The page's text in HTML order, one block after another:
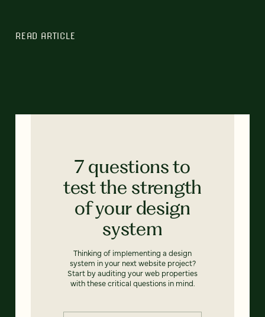
READ ARTICLE
7 questions to
test the strength
of your design
system
Thinking of implementing a design
system in your next website project?
Start by auditing your web properties
with these critical questions in mind.